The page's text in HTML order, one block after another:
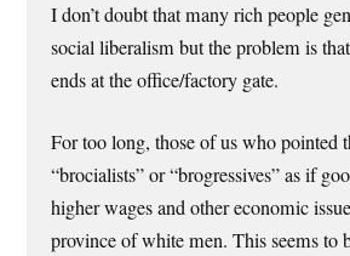
I don’t doubt that many rich people
social liberalism but the problem is
ends at the office/factory gate.
For too long, those of us who pointed
“brocialists” or “brogressives” as if
higher wages and other economic
province of white men. This seems to